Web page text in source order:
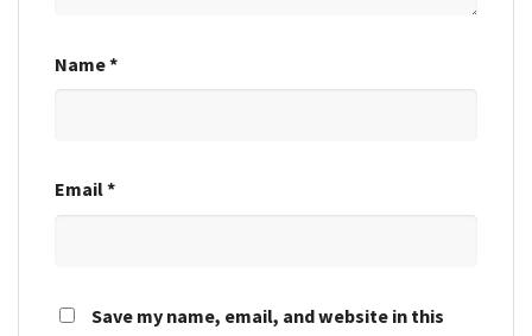
Name*
Email*
Save my name, email, and website in this